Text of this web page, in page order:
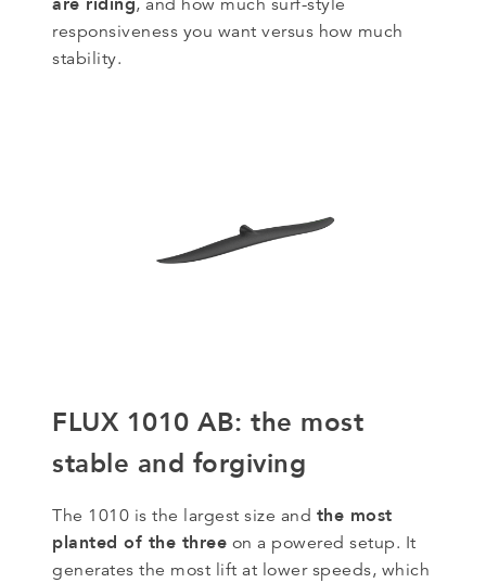
, and how much surf-style
responsiveness you want versus how much
stability.
FLUX 1010 AB: the most
stable and forgiving
The 1010 is the largest size and the most
planted of the three on a powered setup. It
generates the most lift at lower speeds, which